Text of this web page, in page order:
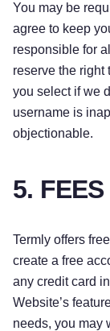
You may be
agree to keep
responsible for
reserve the right
you select if we
username is
objectionable.
5.
Termly offers
create a free
any credit card
Website’s
needs, you may